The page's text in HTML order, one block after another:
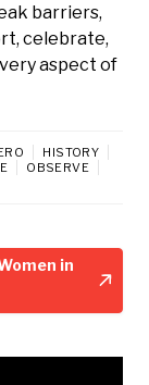
barriers,
celebrate,
aspect of
HISTORY
OBSERVE
in